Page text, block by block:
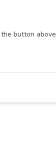
button above